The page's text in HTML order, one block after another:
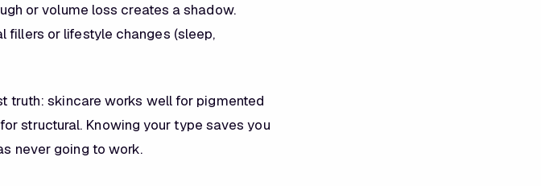
or volume loss creates a shadow.
fillers or lifestyle changes (sleep,
truth: skincare works well for pigmented
structural. Knowing your type saves you
never going to work.